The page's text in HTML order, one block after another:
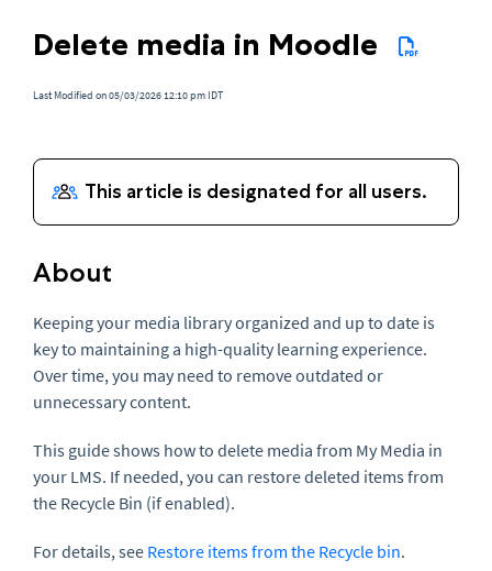
Delete media in Moodle
Last Modified on 05/03/2026 12:10 pm IDT
About
Keeping your media library organized and up to date is
key to maintaining a high-quality learning experience.
Over time, you may need to remove outdated or
unnecessary content.
This guide shows how to delete media from My Media in
your LMS. If needed, you can restore deleted items from
the Recycle Bin (if enabled).
For details, see Restore items from the Recycle bin.